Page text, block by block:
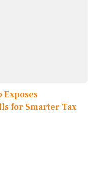
Exposes
for Smarter Tax